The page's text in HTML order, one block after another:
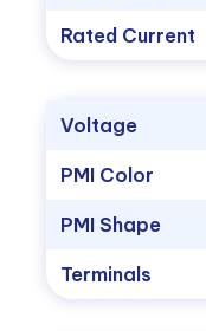
Rated Current
Voltage
PMI Color
PMI Shape
Terminals